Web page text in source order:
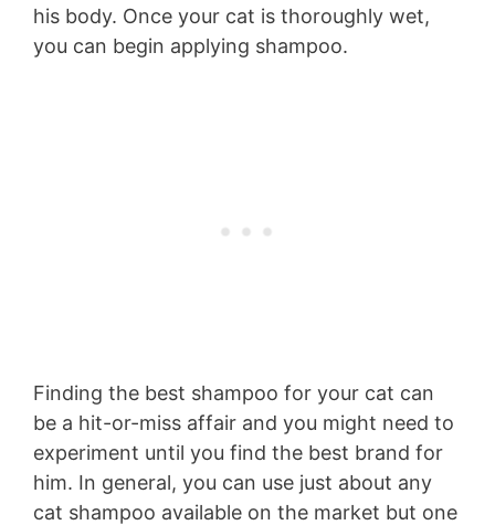
his body. Once your cat is thoroughly wet,
you can begin applying shampoo.
Finding the best shampoo for your cat can
be a hit-or-miss affair and you might need to
experiment until you find the best brand for
him. In general, you can use just about any
cat shampoo available on the market but one